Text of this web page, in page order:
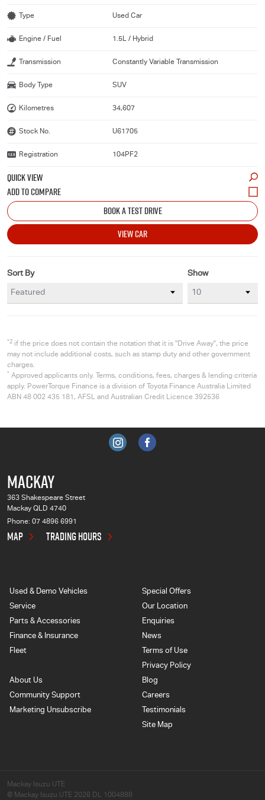
Type Used Car
Engine / Fuel 1.5L / Hybrid
Transmission Constantly Variable Transmission
Body Type SUV
Kilometres 34,607
Stock No. U61705
Registration 104PF2
QUICK VIEW
BOOK A TEST DRIVE
VIEW CAR
Show
Sort By
*2 if the price does not contain the notation that it is "Drive Away", the price
may not include additional costs, such as stamp duty and other government
charges.
* Approved applicants only. Terms, conditions, fees, charges & lending criteria
apply. PowerTorque Finance is a division of Toyota Finance Australia Limited
ABN 48 002 435 181, AFSL and Australian Credit Licence 392536
MACKAY
363 Shakespeare Street
Mackay QLD 4740
Phone: 07 4896 6991
MAP TRADING HOURS
Used & Demo Vehicles
Service
Parts & Accessories
Finance & Insurance
Fleet
Special Offers
Our Location
Enquiries
News
Terms of Use
Privacy Policy
About Us
Community Support
Marketing Unsubscribe
Blog
Careers
Testimonials
Site Map
Mackay Isuzu UTE
© Mackay Isuzu UTE 2026 DL 1004888